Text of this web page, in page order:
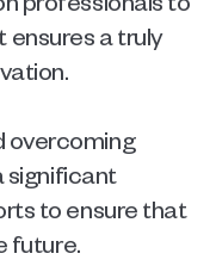
a truly
overcoming
significant
to ensure that
future.